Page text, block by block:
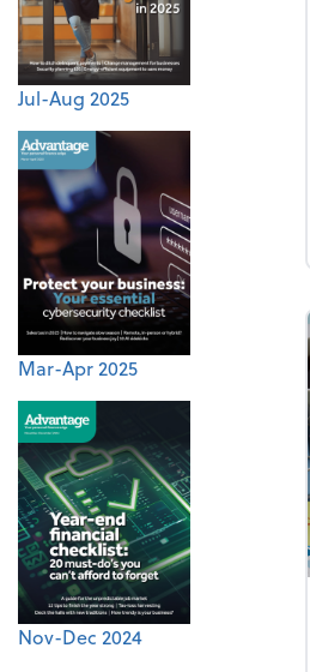
Jul-Aug 2025
Mar-Apr 2025
Nov-Dec 2024